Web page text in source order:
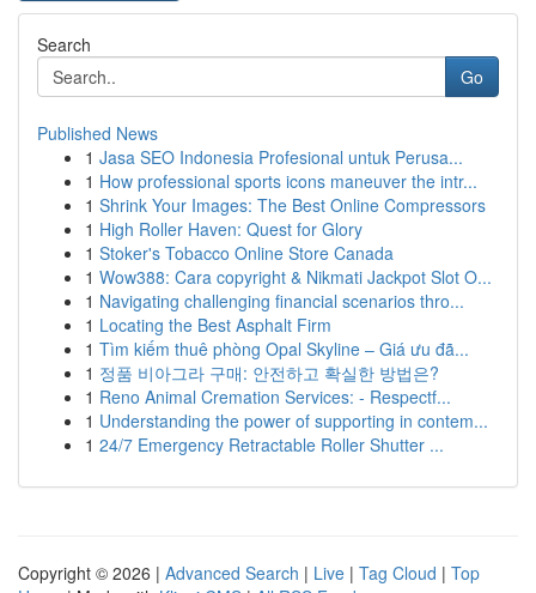
Search
Go
Published News
1 Jasa SEO Indonesia Profesional untuk Perusa...
1 How professional sports icons maneuver the intr...
1 Shrink Your Images: The Best Online Compressors
1 High Roller Haven: Quest for Glory
1 Stoker's Tobacco Online Store Canada
1 Wow388: Cara copyright & Nikmati Jackpot Slot O...
1 Navigating challenging financial scenarios thro...
1 Locating the Best Asphalt Firm
1 Tìm kiếm thuê phòng Opal Skyline – Giá ưu đã...
1 정품 비아그라 구매: 안전하고 확실한 방법은?
1 Reno Animal Cremation Services: - Respectf...
1 Understanding the power of supporting in contem...
1 24/7 Emergency Retractable Roller Shutter ...
Copyright © 2026 | Advanced Search | Live | Tag Cloud | Top